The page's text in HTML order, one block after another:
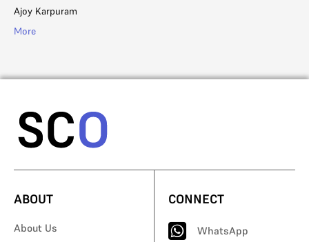
Ajoy Karpuram
More
ABOUT
About Us
CONNECT
WhatsApp